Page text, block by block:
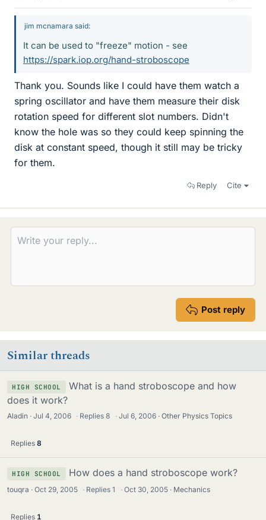
jim mcnamara said:
It can be used to "freeze" motion - see
https://spark.iop.org/hand-stroboscope
Thank you. Sounds like I could have them watch a
spring oscillator and have them measure their disk
rotation speed for different slot numbers. Didn't
know the hole was so they could keep spinning the
disk at constant speed, though it still may be tricky
for them.
Reply Cite
Post reply
Similar threads
HIGH SCHOOL
What is a hand stroboscope and how
does it work?
Aladin Jul 4, 2006 · Replies8 · Jul 6, 2006 Other Physics Topics
Replies 8
HIGH SCHOOL How does a hand stroboscope work?
touqra Oct 29, 2005 · Replies1 · Oct 30, 2005 Mechanics
Replies 1